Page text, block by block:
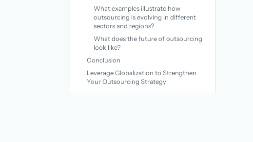
What examples illustrate how
outsourcing is evolving in different
sectors and regions?
What does the future of outsourcing
look like?
Conclusion
Leverage Globalization to Strengthen
Your Outsourcing Strategy